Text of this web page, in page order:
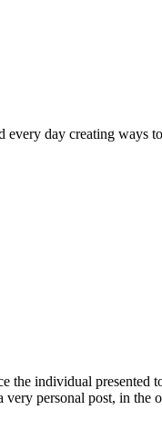
day creating ways
the individual
personal post, in